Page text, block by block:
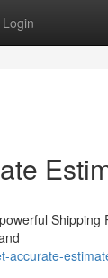
Login
Shipping
accurate-